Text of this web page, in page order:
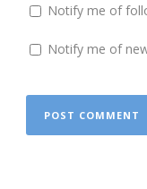
Notify me of
Notify me of